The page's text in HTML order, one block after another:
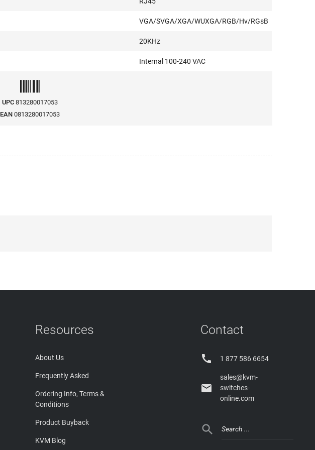
VGA/SVGA/XGA/WUXGA/RGB/Hv/RGsB
20KHz
Internal 100-240 VAC
UPC 813280017053
EAN 0813280017053
Resources
About Us
Frequently Asked
Ordering Info, Terms &
Conditions
Product Buyback
KVM Blog
Contact
 1 877 586 6654

sales@kvm-
switches-
online.com
